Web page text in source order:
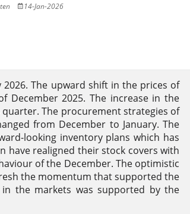
14-Jan-2026
The upward shift in the prices of
2025. The increase in the
The procurement strategies of
from December to January. The
looking inventory plans which has
have realigned their stock covers with
of the December. The optimistic
the momentum that supported the
the markets was supported by the